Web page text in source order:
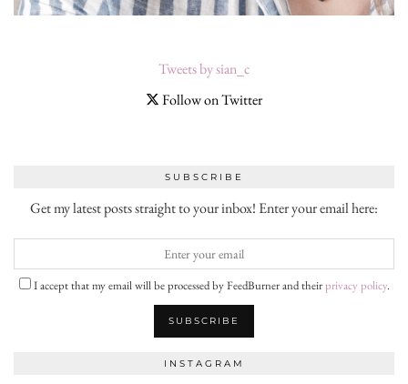
Tweets by sian_c
Follow on Twitter
SUBSCRIBE
Get my latest posts straight to your inbox! Enter your email here:
I accept that my email will be processed by FeedBurner and theirprivacy policy.
INSTAGRAM